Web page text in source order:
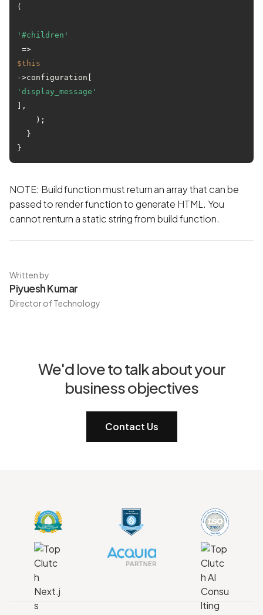
(
'#children'
=>
$this
->configuration[
'display_message'
],
    );
  }
NOTE: Build function must return an array that can be
passed to render function to generate HTML. You
cannot renturn a static string from build function.
Written by
Piyuesh Kumar
Director of Technology
We'd love to talk about your
business objectives
Contact Us